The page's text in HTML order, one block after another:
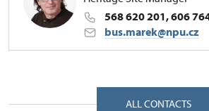
568 620 201, 606
bus.marek@npu.cz
Zámek 1/, Náměšť nad
ALL CONTACTS